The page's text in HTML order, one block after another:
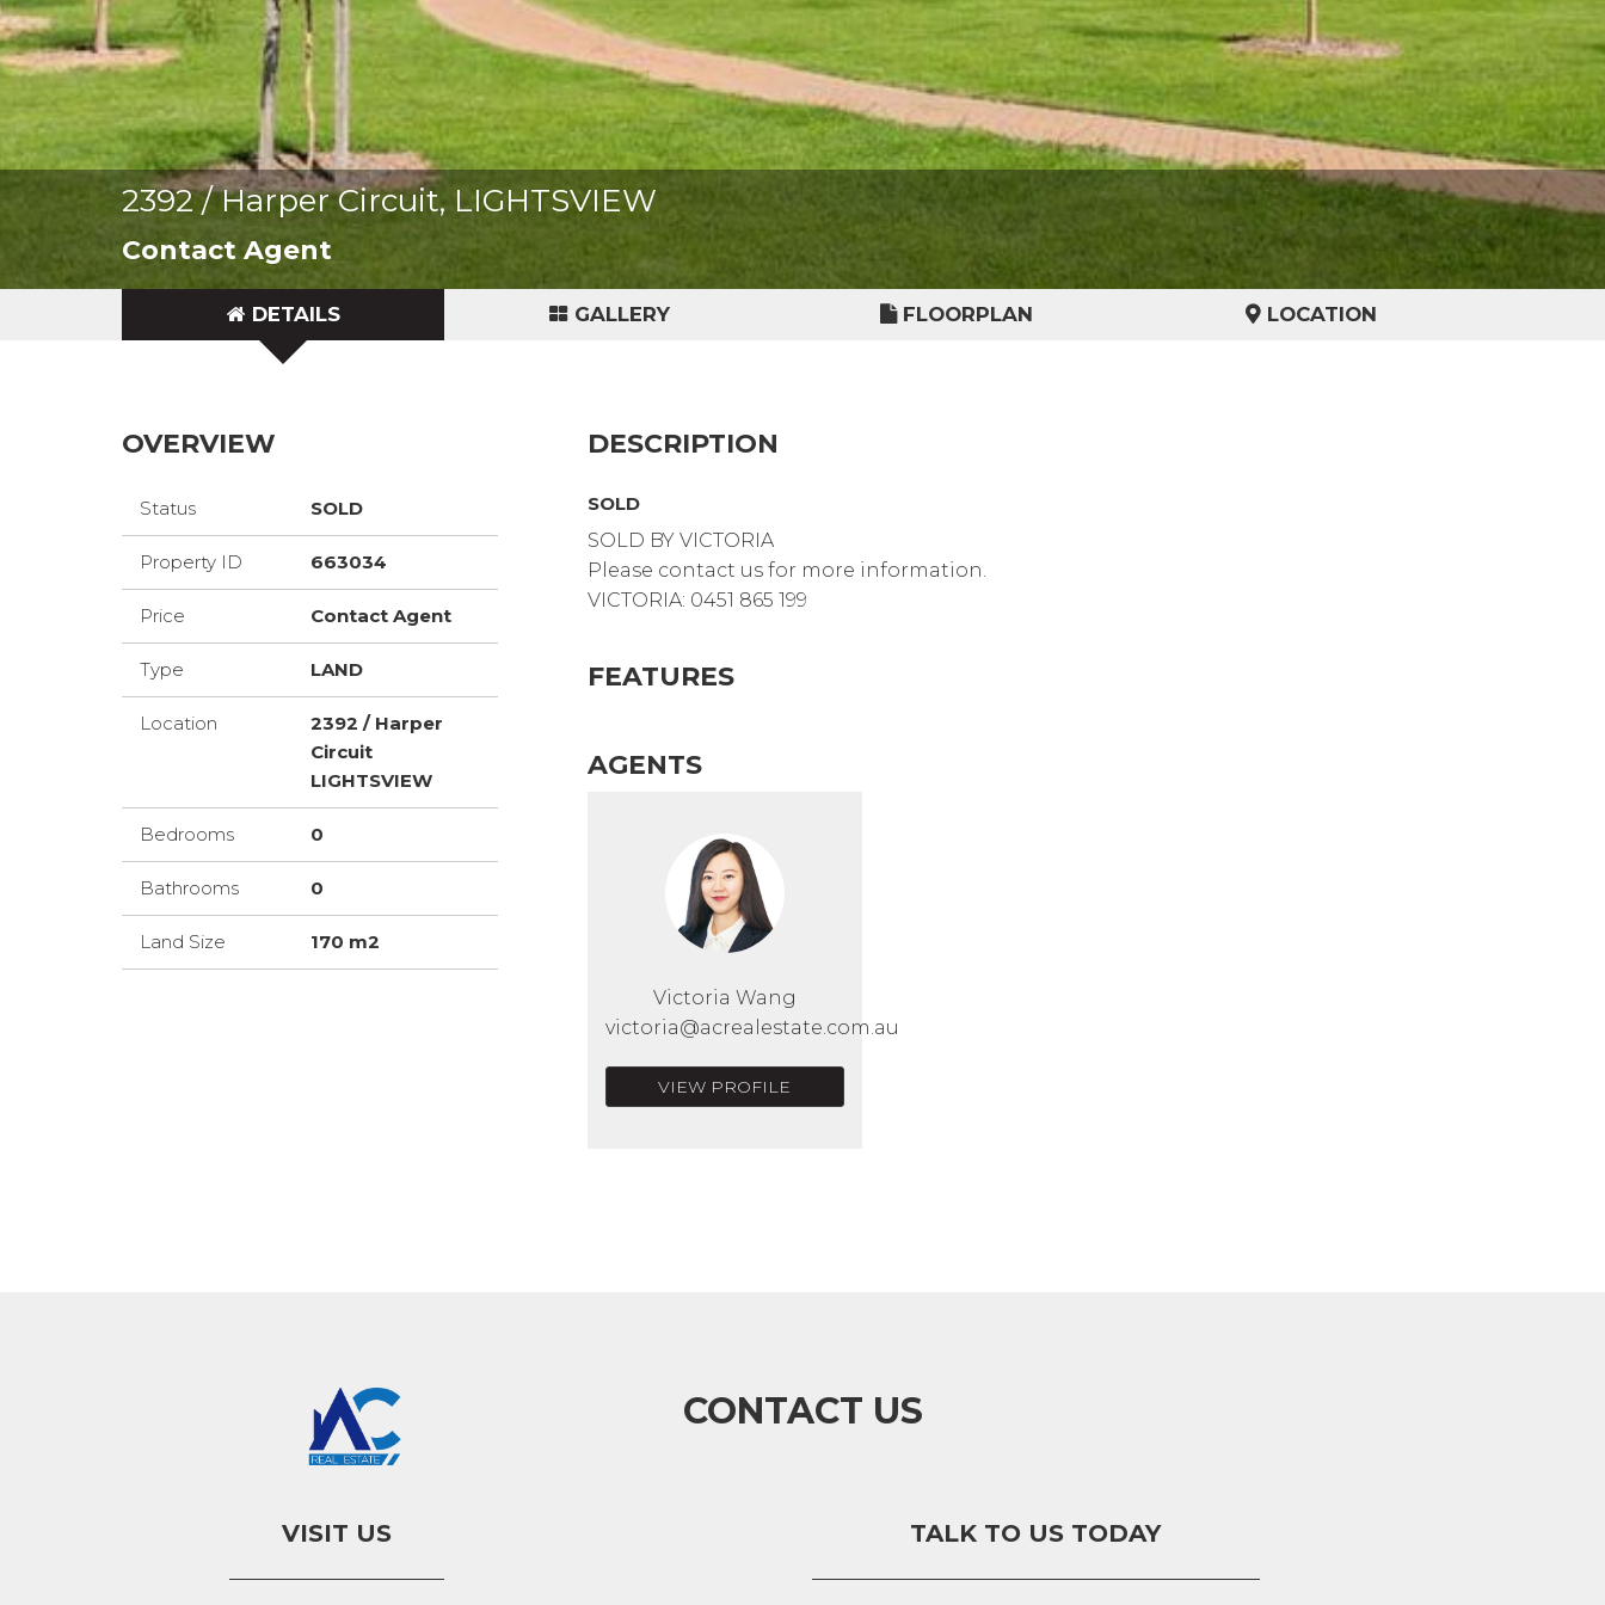
2392 / Harper Circuit, LIGHTSVIEW
Contact Agent
DETAILS GALLERY FLOORPLAN LOCATION
OVERVIEW
Status SOLD
Property ID 663034
Price Contact Agent
Type LAND
Location
2392 / Harper
Circuit
LIGHTSVIEW
Bedrooms 0
Bathrooms 0
Land Size 170 m2
DESCRIPTION
SOLD
SOLD BY VICTORIA
Please contact us for more information.
VICTORIA: 0451 865 199
FEATURES
AGENTS
Victoria Wang
victoria@acrealestate.com.au
VIEW PROFILE
CONTACT US
VISIT US TALK TO US TODAY